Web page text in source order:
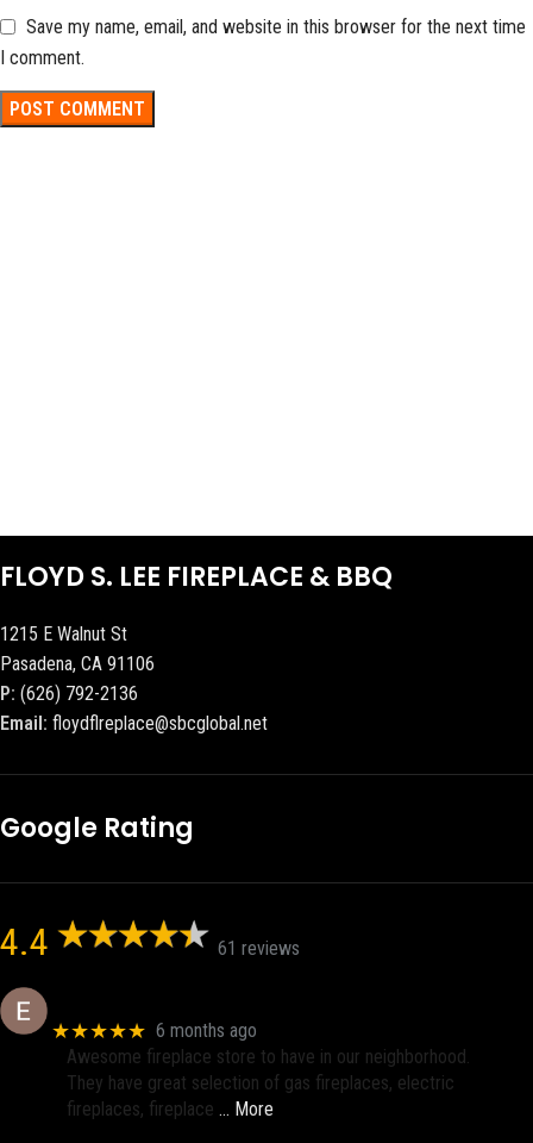
Save my name, email, and website in this browser for the next time
I comment.
FLOYD S. LEE FIREPLACE & BBQ
1215 E Walnut St
Pasadena, CA 91106
P: (626) 792-2136
Email: floydflreplace@sbcglobal.net
Google Rating
4.4 61 reviews
★★★★★ 6 months ago
Awesome fireplace store to have in our neighborhood.
They have great selection of gas fireplaces, electric
fireplaces, fireplace … More